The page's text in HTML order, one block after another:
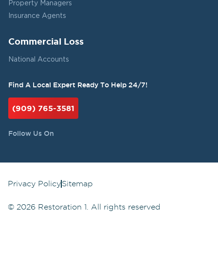
Property Managers
Insurance Agents
Commercial Loss
National Accounts
Find A Local Expert Ready To Help 24/7!
(909) 765-3581
Follow Us On
Privacy PolicySitemap
© 2026 Restoration 1. All rights reserved